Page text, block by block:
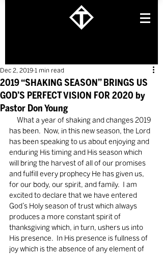
2019 “SHAKING SEASON” BRINGS US
GOD’S PERFECT VISION FOR 2020 by
Pastor Don Young
Dec 2, 2019 1 min read
has been.  Now, in this new season, the Lord
has been speaking to us about enjoying and
enduring His timing and His season which
will bring the harvest of all of our promises
and fulfill every prophecy He has given us,
for our body, our spirit, and family.  I am
excited to declare that we have entered
God’s Holy season of trust which always
produces a more constant spirit of
thanksgiving which, in turn, ushers us into
His presence.  In His presence is fullness of
joy which is the absence of any element of